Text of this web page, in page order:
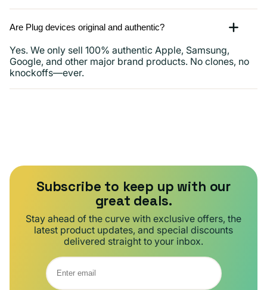
Are Plug devices original and authentic?
Yes. We only sell 100% authentic Apple, Samsung,
Google, and other major brand products. No clones, no
knockoffs—ever.
Subscribe to keep up with our
great deals.
Stay ahead of the curve with exclusive offers, the
latest product updates, and special discounts
delivered straight to your inbox.